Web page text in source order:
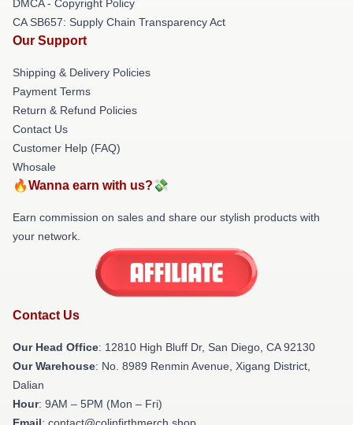
DMCA - Copyright Policy
CA SB657: Supply Chain Transparency Act
Our Support
Shipping & Delivery Policies
Payment Terms
Return & Refund Policies
Contact Us
Customer Help (FAQ)
Whosale
🔥Wanna earn with us?💸
Earn commission on sales and share our stylish products with
your network.
Contact Us
Our Head Office: 12810 High Bluff Dr, San Diego, CA 92130
Our Warehouse: No. 8989 Renmin Avenue, Xigang District,
Dalian
Hour: 9AM – 5PM (Mon – Fri)